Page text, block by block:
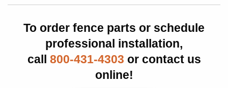
To order fence parts or schedule
professional installation,
call 800-431-4303 or contact us
online!